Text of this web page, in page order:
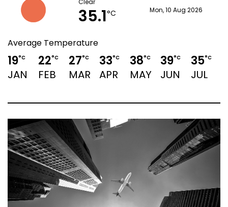
Clear
35.1°C Mon, 10 Aug 2026
Average Temperature
19°C
JAN
22°C
FEB
27°C
MAR
33°C
APR
38°C
MAY
39°C
JUN
35°C
JUL